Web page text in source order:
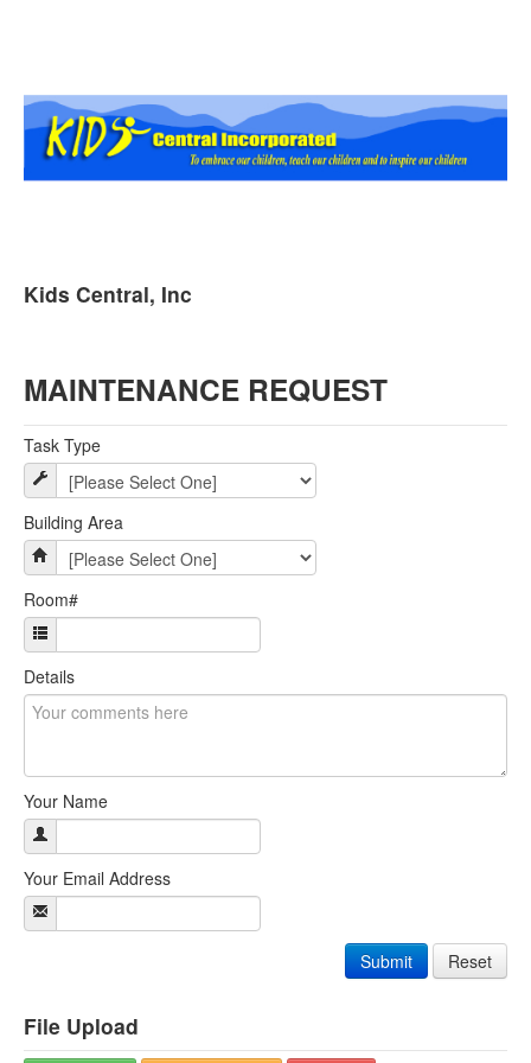
Kids Central, Inc
MAINTENANCE REQUEST
Task Type
Building Area
Room#
Details
Your Name
Your Email Address
Submit Reset
File Upload